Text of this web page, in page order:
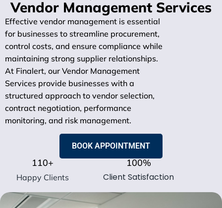
Vendor Management Services
Effective vendor management is essential
for businesses to streamline procurement,
control costs, and ensure compliance while
maintaining strong supplier relationships.
At Finalert, our Vendor Management
Services provide businesses with a
structured approach to vendor selection,
contract negotiation, performance
monitoring, and risk management.
BOOK APPOINTMENT
Happy Clients
110+
Client Satisfaction
100%